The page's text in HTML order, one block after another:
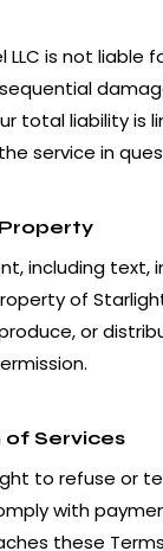
LLC is not liable
total liability is
service in
including text,
of
or
of Services
to refuse or
with
these